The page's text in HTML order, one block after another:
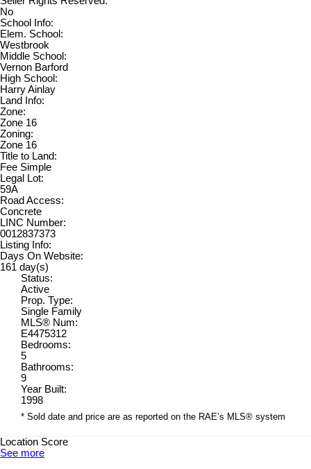
No
School Info:
Elem. School:
Westbrook
Middle School:
Vernon Barford
High School:
Harry Ainlay
Land Info:
Zone:
Zone 16
Zoning:
Zone 16
Title to Land:
Fee Simple
Legal Lot:
59A
Road Access:
Concrete
LINC Number:
0012837373
Listing Info:
Days On Website:
161 day(s)
Status:
Active
Prop. Type:
Single Family
MLS® Num:
E4475312
Bedrooms:
5
Bathrooms:
9
Year Built:
1998
* Sold date and price are as reported on the RAE’s MLS® system
Location Score
See more